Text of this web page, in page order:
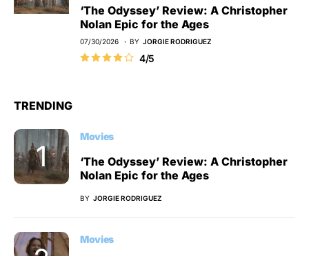
‘The Odyssey’ Review: A Christopher
Nolan Epic for the Ages
07/30/2026 BY JORGIE RODRIGUEZ
4/5
TRENDING
Movies
‘The Odyssey’ Review: A Christopher
Nolan Epic for the Ages
BY JORGIE RODRIGUEZ
Movies